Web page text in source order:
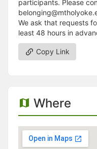
participants. Please
We ask that requests
least 48 hours in
Copy Link
Where